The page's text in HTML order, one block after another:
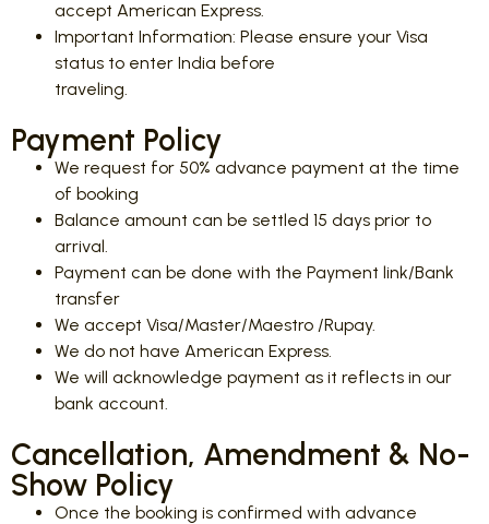
accept American Express.
Important Information: Please ensure your Visa
status to enter India before
traveling.
Payment Policy
We request for 50% advance payment at the time
of booking
Balance amount can be settled 15 days prior to
arrival.
Payment can be done with the Payment link/Bank
transfer
We accept Visa/Master/Maestro /Rupay.
We do not have American Express.
We will acknowledge payment as it reflects in our
bank account.
Cancellation, Amendment & No-
Show Policy
Once the booking is confirmed with advance